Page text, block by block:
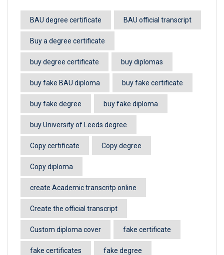
BAU degree certificate BAU official transcript
Buy a degree certificate
buy degree certificate buy diplomas
buy fake BAU diploma buy fake certificate
buy fake degree buy fake diploma
buy University of Leeds degree
Copy certificate Copy degree
Copy diploma
create Academic transcritp online
Create the official transcript
Custom diploma cover fake certificate
fake certificates fake degree